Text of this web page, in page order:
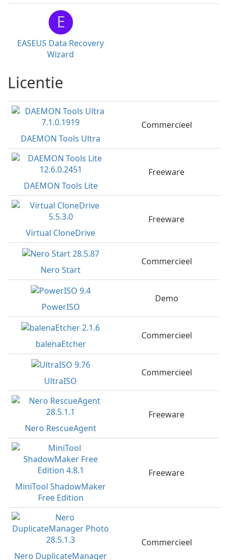
E
EASEUS Data Recovery
Wizard
Licentie
DAEMON Tools Ultra
Commercieel
DAEMON Tools Lite
Freeware
Virtual CloneDrive
Freeware
Nero Start
Commercieel
PowerISO
Demo
balenaEtcher
Commercieel
UltraISO
Commercieel
Nero RescueAgent
Freeware
MiniTool ShadowMaker
Free Edition
Freeware
Nero DuplicateManager
Commercieel